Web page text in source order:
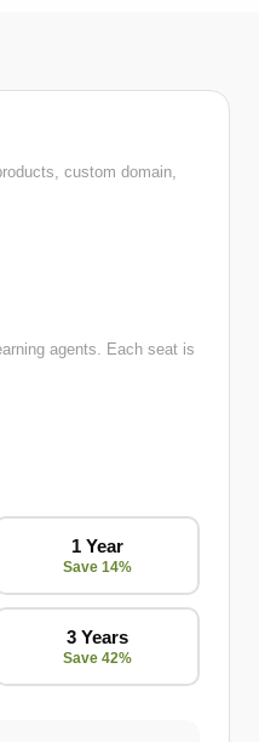
custom domain,
agents. Each seat is
1 Year
Save 14%
3 Years
Save 42%